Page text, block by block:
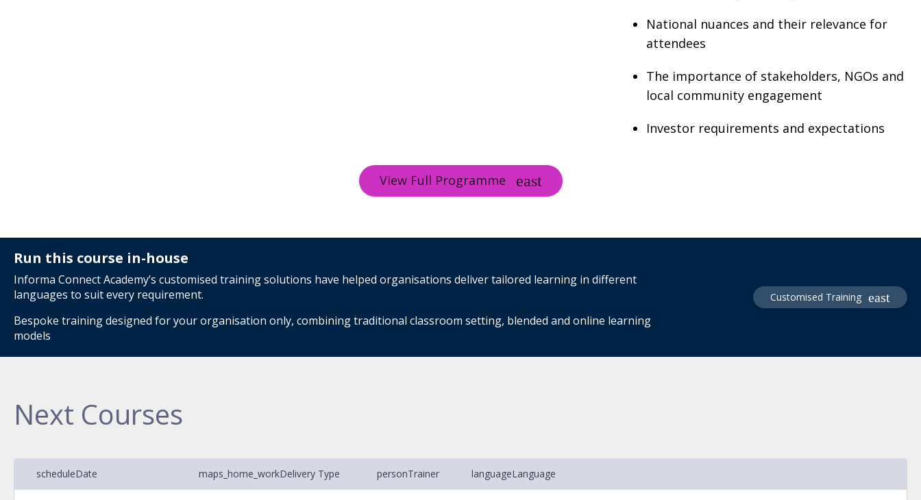
National nuances and their relevance for
attendees
The importance of stakeholders, NGOs and
local community engagement
Investor requirements and expectations
View Full Programme
Run this course in-house
Informa Connect Academy’s customised training solutions have helped organisations deliver tailored learning in different
languages to suit every requirement.
Bespoke training designed for your organisation only, combining traditional classroom setting, blended and online learning
models
Customised Training
Next Courses
scheduleDate maps_home_workDelivery Type personTrainer languageLanguage